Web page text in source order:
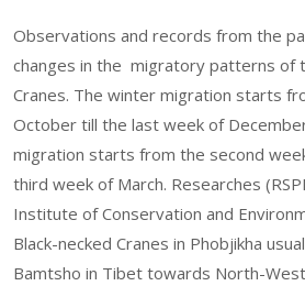
Observations and records from the
changes in the migratory patterns of
Cranes. The winter migration starts
October till the last week of
migration starts from the second
third week of March. Researches
Institute of Conservation and
Black-necked Cranes in Phobjikha
Bamtsho in Tibet towards North-